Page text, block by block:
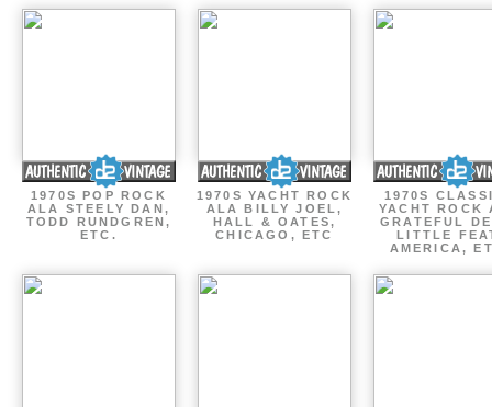
1970S POP ROCK
ALA STEELY DAN,
TODD RUNDGREN,
ETC.
1970S YACHT ROCK
ALA BILLY JOEL,
HALL & OATES,
CHICAGO, ETC
1970S
YACHT ROCK
GRATEFUL
LITTLE
AMERICA,